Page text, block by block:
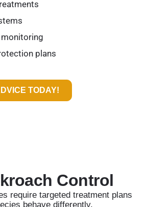
plans
TODAY!
Control
require targeted treatment plans
behave differently.